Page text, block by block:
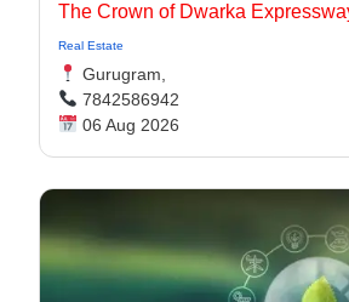
Real Estate
Gurugram,
7842586942
06 Aug 2026